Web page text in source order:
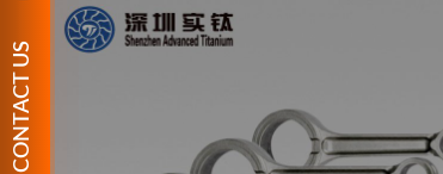
CONTACT US